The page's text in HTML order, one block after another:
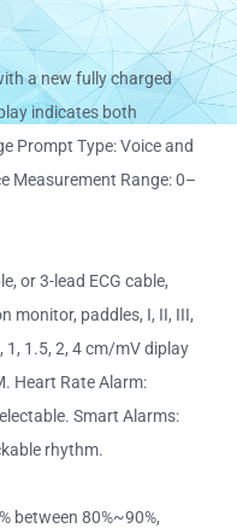
a new fully charged
indicates both
Prompt Type: Voice and
Measurement Range: 0–
or 3-lead ECG cable,
monitor, paddles, I, II, III,
1, 1.5, 2, 4 cm/mV diplay
Heart Rate Alarm:
Smart Alarms:
rhythm.
between 80%~90%,